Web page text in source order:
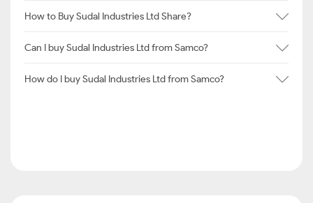
How to Buy Sudal Industries Ltd Share?
Can I buy Sudal Industries Ltd from Samco?
How do I buy Sudal Industries Ltd from Samco?